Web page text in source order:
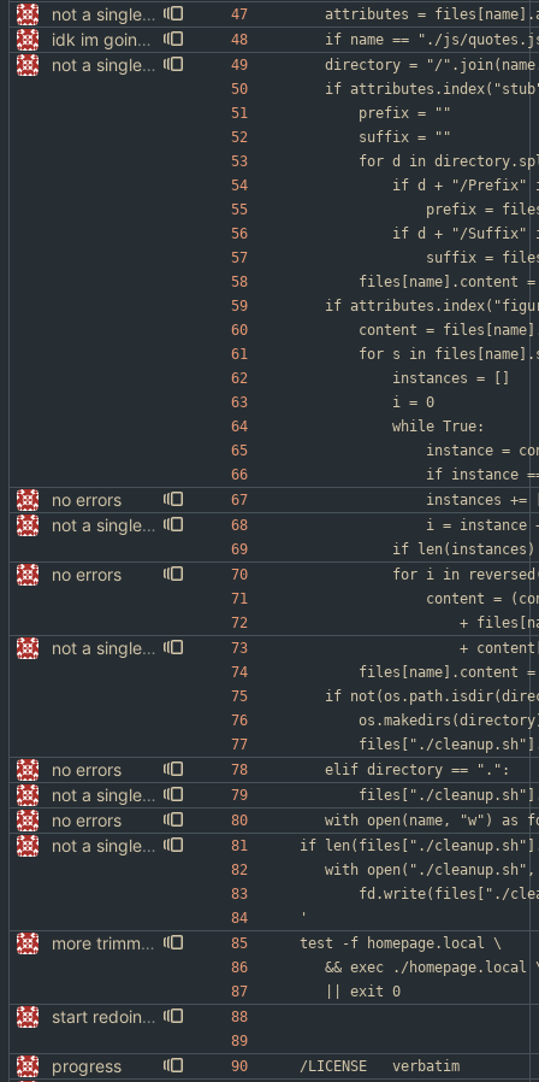
not a single test since last commit
attributes =
idk im going to sleep
if name == "./js/
not a single test since last commit
directory = "/
if
		prefix = ""
		suffix = ""
for d in
if d + "/
prefix =
if d + "/
suffix =
files[name].content
if
content =
for s in
			instances = []
			i = 0
			while True:
instance =
no errors
instances
not a single test since last commit
i =
no errors
for i in
content =
+
not a single test since last commit
+
files[name].content
if
files["./
no errors
	elif directory == ".":
not a single test since last commit
files["./
no errors
not a single test since last commit
if len(files["./
with open("./
fd.write(files["./
'
more trimming
test -f homepage.local \
&& exec ./homepage.local
	|| exit 0
start redoing website
progress /LICENSE	verbatim